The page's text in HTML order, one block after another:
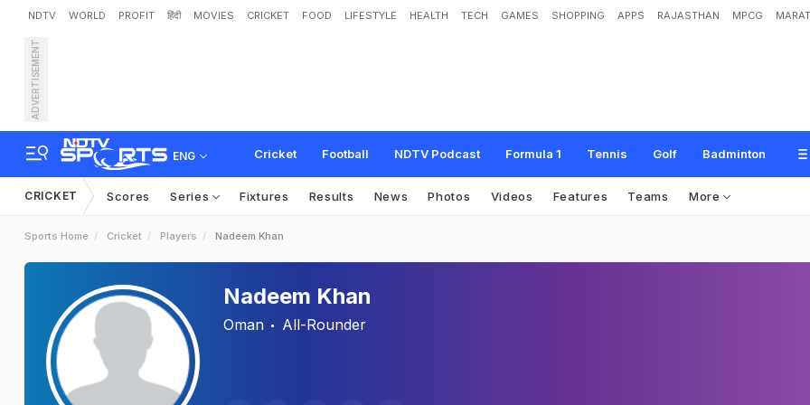
NDTV WORLD PROFIT हिंदी MOVIES CRICKET FOOD LIFESTYLE HEALTH TECH GAMES SHOPPING APPS RAJASTHAN MPCG
ADVERTISEMENT
ENG Cricket Football NDTV Podcast Formula 1 Tennis Golf Badminton
CRICKET Scores Series Fixtures Results News Photos Videos Features Teams More
Sports Home Cricket Players Nadeem Khan
Nadeem Khan
Oman All-Rounder